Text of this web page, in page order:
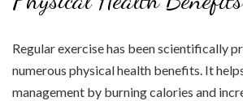
Regular exercise has been scientifically
numerous physical health benefits. It
management by burning calories and